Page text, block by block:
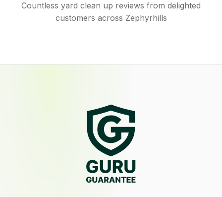
Countless yard clean up reviews from delighted
customers across Zephyrhills